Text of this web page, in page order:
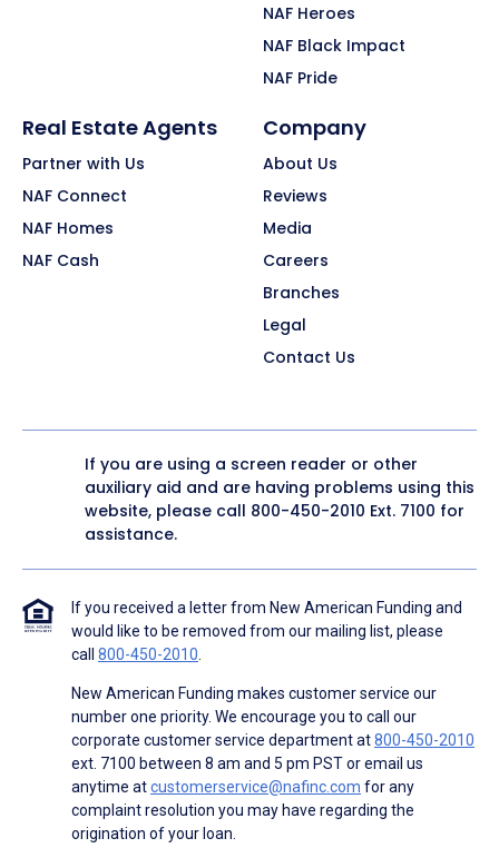
NAF Heroes
NAF Black Impact
NAF Pride
Real Estate Agents
Partner with Us
NAF Connect
NAF Homes
NAF Cash
Company
About Us
Reviews
Media
Careers
Branches
Legal
Contact Us
If you are using a screen reader or other
auxiliary aid and are having problems using this
website, please call 800-450-2010 Ext. 7100 for
assistance.
If you received a letter from New American Funding and
would like to be removed from our mailing list, please
call 800-450-2010
New American Funding makes customer service our
number one priority. We encourage you to call our
corporate customer service department at800-450-2010
ext. 7100 between 8 am and 5 pm PST or email us
anytime atcustomerservice@nafinc.com for any
complaint resolution you may have regarding the
origination of your loan.